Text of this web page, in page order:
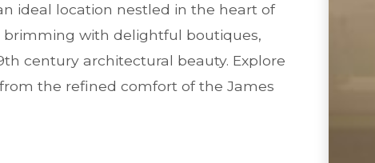
ideal location nestled in the heart of
brimming with delightful boutiques,
century architectural beauty. Explore
the refined comfort of the James